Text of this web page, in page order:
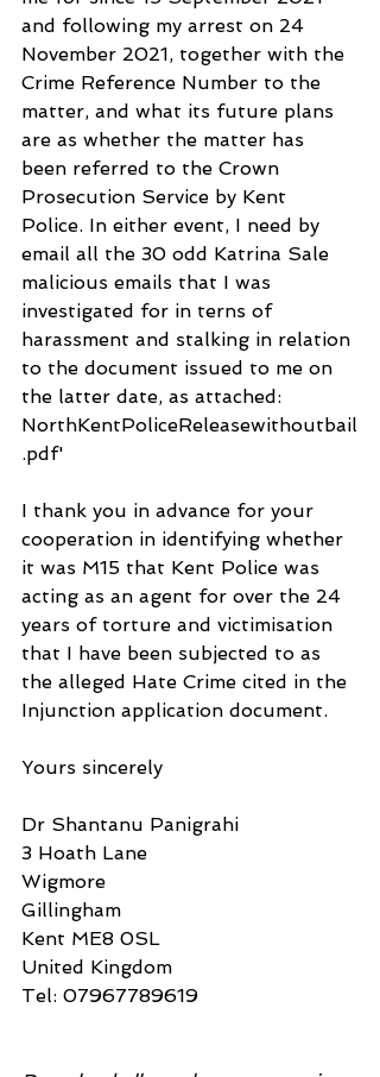
and following my arrest on 24
November 2021, together with the
Crime Reference Number to the
matter, and what its future plans
are as whether the matter has
been referred to the Crown
Prosecution Service by Kent
Police. In either event, I need by
email all the 30 odd Katrina Sale
malicious emails that I was
investigated for in terns of
harassment and stalking in relation
to the document issued to me on
the latter date, as attached:
NorthKentPoliceReleasewithoutbail
.pdf'
I thank you in advance for your
cooperation in identifying whether
it was M15 that Kent Police was
acting as an agent for over the 24
years of torture and victimisation
that I have been subjected to as
the alleged Hate Crime cited in the
Injunction application document.
Yours sincerely
Dr Shantanu Panigrahi
3 Hoath Lane
Wigmore
Gillingham
Kent ME8 0SL
United Kingdom
Tel: 07967789619